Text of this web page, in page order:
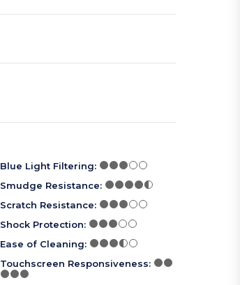
Blue Light Filtering:
Smudge Resistance:
Scratch Resistance:
Shock Protection:
Ease of Cleaning:
Touchscreen Responsiveness: